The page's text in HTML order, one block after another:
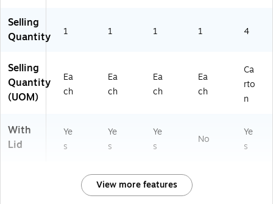
Selling
Quantity
1 1 1 1 4
Selling
Quantity
(UOM)
Ea
ch
Ea
ch
Ea
ch
Ea
ch
Ca
rto
n
With
Lid
Ye
s
Ye
s
Ye
s
No
Ye
s
View more features